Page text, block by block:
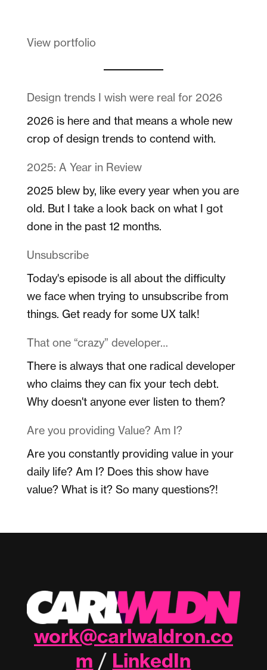
View portfolio
Design trends I wish were real for 2026
2026 is here and that means a whole new
crop of design trends to contend with.
2025: A Year in Review
2025 blew by, like every year when you are
old. But I take a look back on what I got
done in the past 12 months.
Unsubscribe
Today's episode is all about the difficulty
we face when trying to unsubscribe from
things. Get ready for some UX talk!
That one “crazy” developer…
There is always that one radical developer
who claims they can fix your tech debt.
Why doesn't anyone ever listen to them?
Are you providing Value? Am I?
Are you constantly providing value in your
daily life? Am I? Does this show have
value? What is it? So many questions?!
work@carlwaldron.co
m / LinkedIn